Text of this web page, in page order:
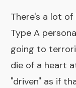
There's a lot
Type A
going to
die of a heart
"driven" as if